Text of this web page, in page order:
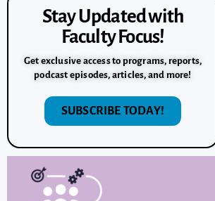
Stay Updated with
Faculty Focus!
Get exclusive access to programs, reports,
podcast episodes, articles, and more!
SUBSCRIBE TODAY!